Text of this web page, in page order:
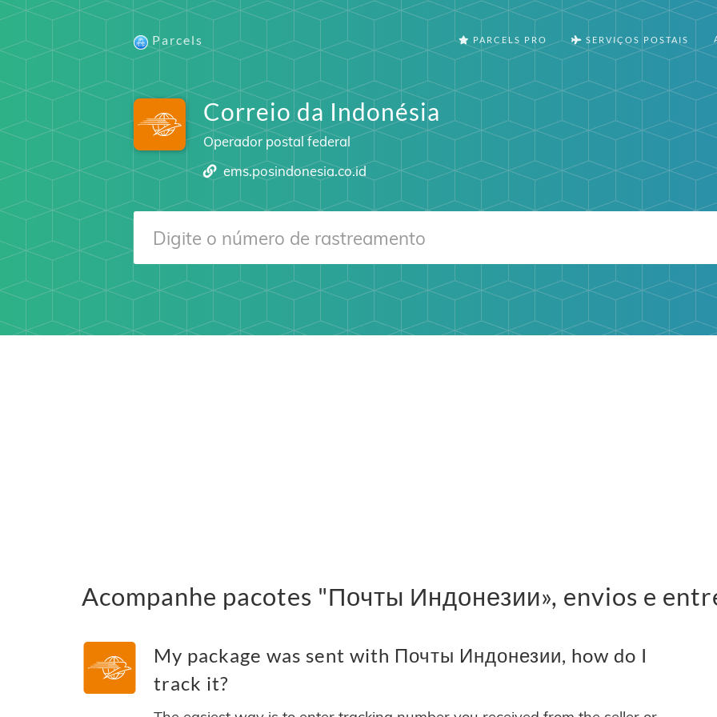
Parcels PARCELS PRO SERVIÇOS POSTAIS
Correio da Indonésia
Operador postal federal
ems.posindonesia.co.id
Acompanhe pacotes "Почты Индонезии», envios e
My package was sent with Почты Индонезии, how do I
track it?